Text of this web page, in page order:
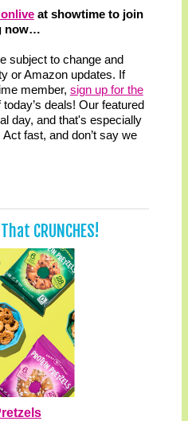
at showtime to join
now…
subject to change and
or Amazon updates. If
member, sign up for the
deals! Our featured
day, and that's especially
fast, and don’t say we
CRUNCHES!